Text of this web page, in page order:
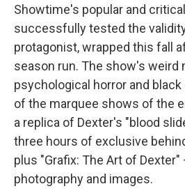
Showtime's popular and
successfully tested the
protagonist, wrapped this fall
season run. The show's weird
psychological horror and
of the marquee shows of the
a replica of Dexter's "blood
three hours of exclusive
plus "Grafix: The Art of
photography and images.